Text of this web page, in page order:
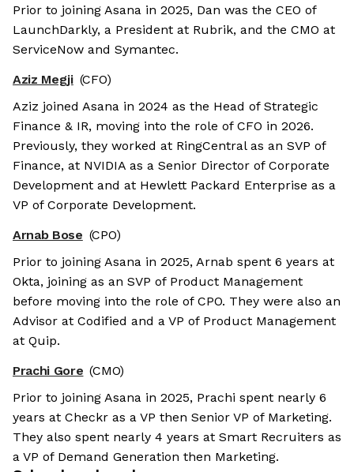
Prior to joining Asana in 2025, Dan was the CEO of
LaunchDarkly, a President at Rubrik, and the CMO at
ServiceNow and Symantec.
Aziz Megji (CFO)
Aziz joined Asana in 2024 as the Head of Strategic
Finance & IR, moving into the role of CFO in 2026.
Previously, they worked at RingCentral as an SVP of
Finance, at NVIDIA as a Senior Director of Corporate
Development and at Hewlett Packard Enterprise as a
VP of Corporate Development.
Arnab Bose (CPO)
Prior to joining Asana in 2025, Arnab spent 6 years at
Okta, joining as an SVP of Product Management
before moving into the role of CPO. They were also an
Advisor at Codified and a VP of Product Management
at Quip.
Prachi Gore (CMO)
Prior to joining Asana in 2025, Prachi spent nearly 6
years at Checkr as a VP then Senior VP of Marketing.
They also spent nearly 4 years at Smart Recruiters as
a VP of Demand Generation then Marketing.